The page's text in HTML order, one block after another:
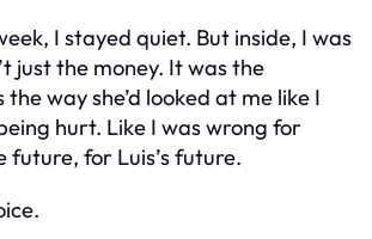
I stayed quiet. But inside, I was
just the money. It was the
way she’d looked at me like I
hurt. Like I was wrong for
future, for Luis’s future.